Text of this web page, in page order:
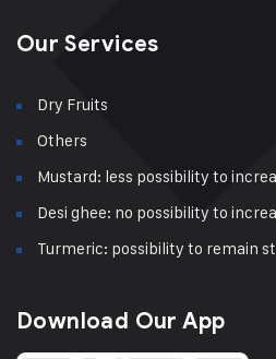
Our Services
Dry Fruits
Others
Mustard: less possibility to
Desi ghee: no possibility to
Turmeric: possibility to remain
Download Our App